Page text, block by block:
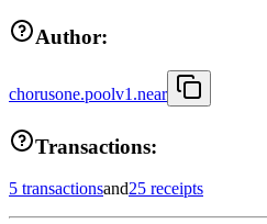
Author:
chorusone.poolv1.near
Transactions:
5 transactionsand25 receipts